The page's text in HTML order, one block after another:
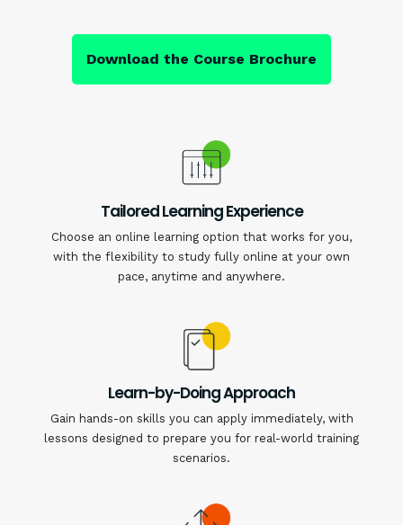
Download the Course Brochure
Tailored Learning Experience
Choose an online learning option that works for you,
with the flexibility to study fully online at your own
pace, anytime and anywhere.
Learn-by-Doing Approach
Gain hands-on skills you can apply immediately, with
lessons designed to prepare you for real-world training
scenarios.